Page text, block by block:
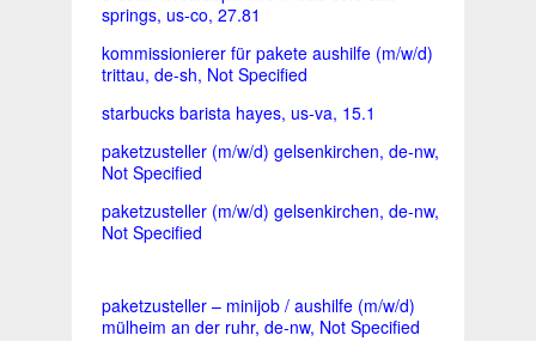
springs, us-co, 27.81
kommissionierer für pakete aushilfe (m/w/d)
trittau, de-sh, Not Specified
starbucks barista hayes, us-va, 15.1
paketzusteller (m/w/d) gelsenkirchen, de-nw,
Not Specified
paketzusteller (m/w/d) gelsenkirchen, de-nw,
Not Specified
paketzusteller – minijob / aushilfe (m/w/d)
mülheim an der ruhr, de-nw, Not Specified